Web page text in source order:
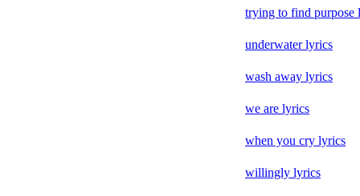
trying to find purpose
underwater lyrics
wash away lyrics
we are lyrics
when you cry lyrics
willingly lyrics